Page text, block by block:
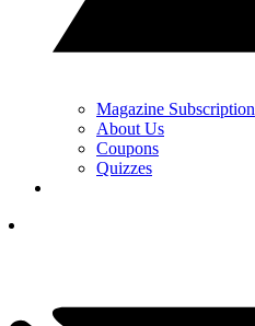
Magazine Subscription
About Us
Coupons
Quizzes